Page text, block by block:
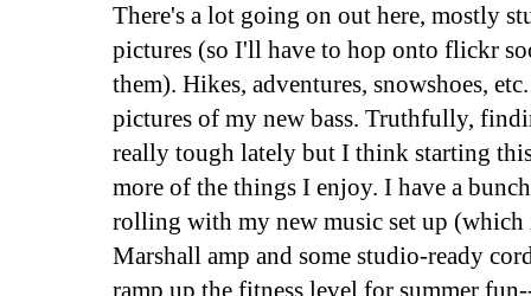
There's a lot going on out here, mostly
pictures (so I'll have to hop onto flickr
them). Hikes, adventures, snowshoes,
pictures of my new bass. Truthfully,
really tough lately but I think starting
more of the things I enjoy. I have a
rolling with my new music set up (which
Marshall amp and some studio-ready
ramp up the fitness level for summer